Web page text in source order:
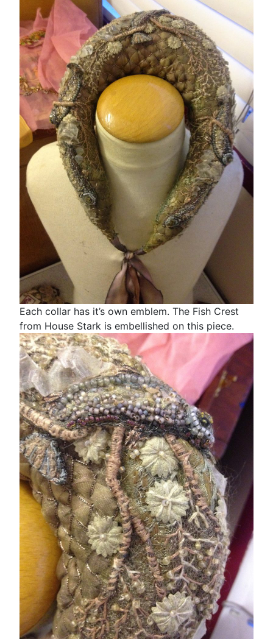
Each collar has it’s own emblem. The Fish Crest
from House Stark is embellished on this piece.